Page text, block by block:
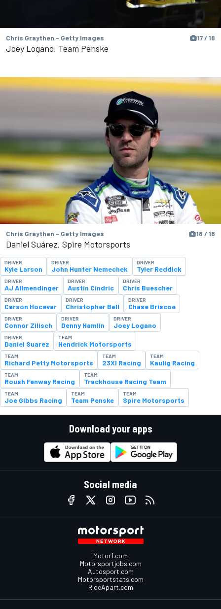
Chris Graythen - Getty Images 17 / 18
Joey Logano, Team Penske
Chris Graythen - Getty Images 18 / 18
Daniel Suárez, Spire Motorsports
DRIVER
Kyle Larson
DRIVER
John Hunter Nemechek
DRIVER
Tyler Reddick
DRIVER
AJ Allmendinger
DRIVER
Austin Cindric
DRIVER
Chris Buescher
DRIVER
Carson Hocevar
DRIVER
Christopher Bell
DRIVER
Chase Briscoe
DRIVER
Connor Zilisch
DRIVER
Denny Hamlin
DRIVER
Joey Logano
DRIVER
Daniel Suarez
TEAM
Hendrick Motorsports
TEAM
Richard Petty Motorsports
TEAM
23XI Racing
TEAM
Kaulig Racing
TEAM
Roush Fenway Racing
TEAM
Trackhouse Racing Team
TEAM
Joe Gibbs Racing
TEAM
Team Penske
TEAM
Spire Motorsports
Download your apps
Social media
Motor1.com
Motorsportjobs.com
Autosport.com
Motorsportstats.com
RideApart.com